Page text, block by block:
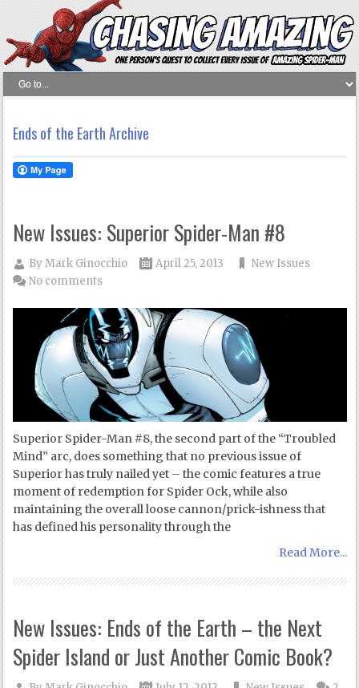
Ends of the Earth Archive
New Issues: Superior Spider-Man #8
ByMark Ginocchio April 25, 2013
New Issues
No comments
Superior Spider-Man #8, the second part of the “Troubled
Mind” arc, does something that no previous issue of
Superior has truly nailed yet – the comic features a true
moment of redemption for Spider Ock, while also
maintaining the overall loose cannon/prick-ishness that
has defined his personality through the
Read More...
New Issues: Ends of the Earth – the Next
Spider Island or Just Another Comic Book?